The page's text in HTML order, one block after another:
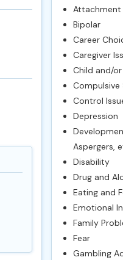
Attachment
Bipolar
Career
Caregiver
Child and/
Compulsive
Control
Depression
Aspergers,
Disability
Drug and
Eating and
Emotional
Family
Fear
Gambling